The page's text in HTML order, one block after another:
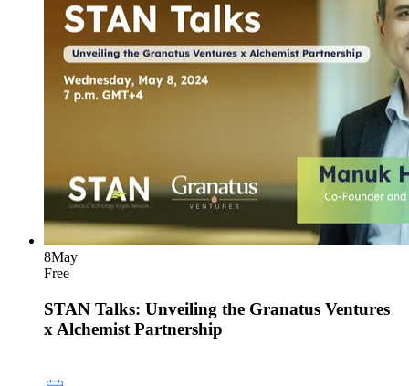
8May
Free
STAN Talks: Unveiling the Granatus Ventures
x Alchemist Partnership